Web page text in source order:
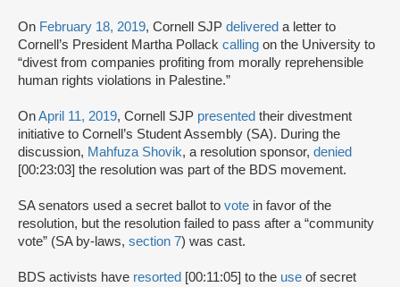
On February 18, 2019, Cornell SJP delivered a letter to
Cornell’s President Martha Pollack calling on the University to
“divest from companies profiting from morally reprehensible
human rights violations in Palestine.”
OnApril 11, 2019, Cornell SJP presented their divestment
initiative to Cornell’s Student Assembly (SA). During the
discussion, Mahfuza Shovik, a resolution sponsor, denied
[00:23:03] the resolution was part of the BDS movement.
SA senators used a secret ballot to vote in favor of the
resolution, but the resolution failed to pass after a “community
vote” (SA by-laws, section 7) was cast.
BDS activists have resorted [00:11:05] to the use of secret